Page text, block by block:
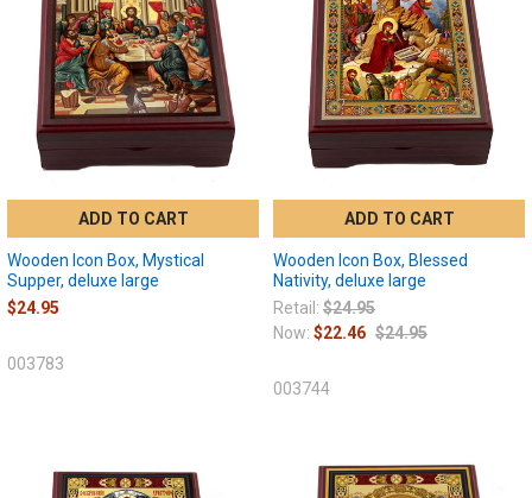
ADD TO CART
Wooden Icon Box, Mystical
Supper, deluxe large
$24.95
003783
ADD TO CART
Wooden Icon Box, Blessed
Nativity, deluxe large
Retail: $24.95
Now: $22.46 $24.95
003744